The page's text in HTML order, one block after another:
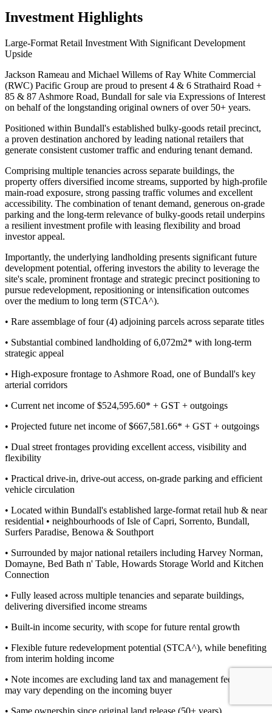
Investment Highlights
Large-Format Retail Investment With Significant Development
Upside
Jackson Rameau and Michael Willems of Ray White Commercial
(RWC) Pacific Group are proud to present 4 & 6 Strathaird Road +
85 & 87 Ashmore Road, Bundall for sale via Expressions of Interest
on behalf of the longstanding original owners of over 50+ years.
Positioned within Bundall's established bulky-goods retail precinct,
a proven destination anchored by leading national retailers that
generate consistent customer traffic and enduring tenant demand.
Comprising multiple tenancies across separate buildings, the
property offers diversified income streams, supported by high-profile
main-road exposure, strong passing traffic volumes and excellent
accessibility. The combination of tenant demand, generous on-grade
parking and the long-term relevance of bulky-goods retail underpins
a resilient investment profile with leasing flexibility and broad
investor appeal.
Importantly, the underlying landholding presents significant future
development potential, offering investors the ability to leverage the
site's scale, prominent frontage and strategic precinct positioning to
pursue redevelopment, repositioning or intensification outcomes
over the medium to long term (STCA^).
• Rare assemblage of four (4) adjoining parcels across separate titles
• Substantial combined landholding of 6,072m2* with long-term
strategic appeal
• High-exposure frontage to Ashmore Road, one of Bundall's key
arterial corridors
• Current net income of $524,595.60* + GST + outgoings
• Projected future net income of $667,581.66* + GST + outgoings
• Dual street frontages providing excellent access, visibility and
flexibility
• Practical drive-in, drive-out access, on-grade parking and efficient
vehicle circulation
• Located within Bundall's established large-format retail hub & near
residential • neighbourhoods of Isle of Capri, Sorrento, Bundall,
Surfers Paradise, Benowa & Southport
• Surrounded by major national retailers including Harvey Norman,
Domayne, Bed Bath n' Table, Howards Storage World and Kitchen
Connection
• Fully leased across multiple tenancies and separate buildings,
delivering diversified income streams
• Built-in income security, with scope for future rental growth
• Flexible future redevelopment potential (STCA^), while benefiting
from interim holding income
• Note incomes are excluding land tax and management fees which
may vary depending on the incoming buyer
• Same ownership since original land release (50+ years)